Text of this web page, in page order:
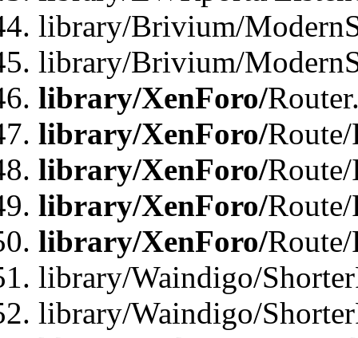
library/Brivium/
library/Brivium/
library/XenForo/
library/XenForo/
library/XenForo/
library/XenForo/
library/XenForo/
library/Waindigo/
library/Waindigo/